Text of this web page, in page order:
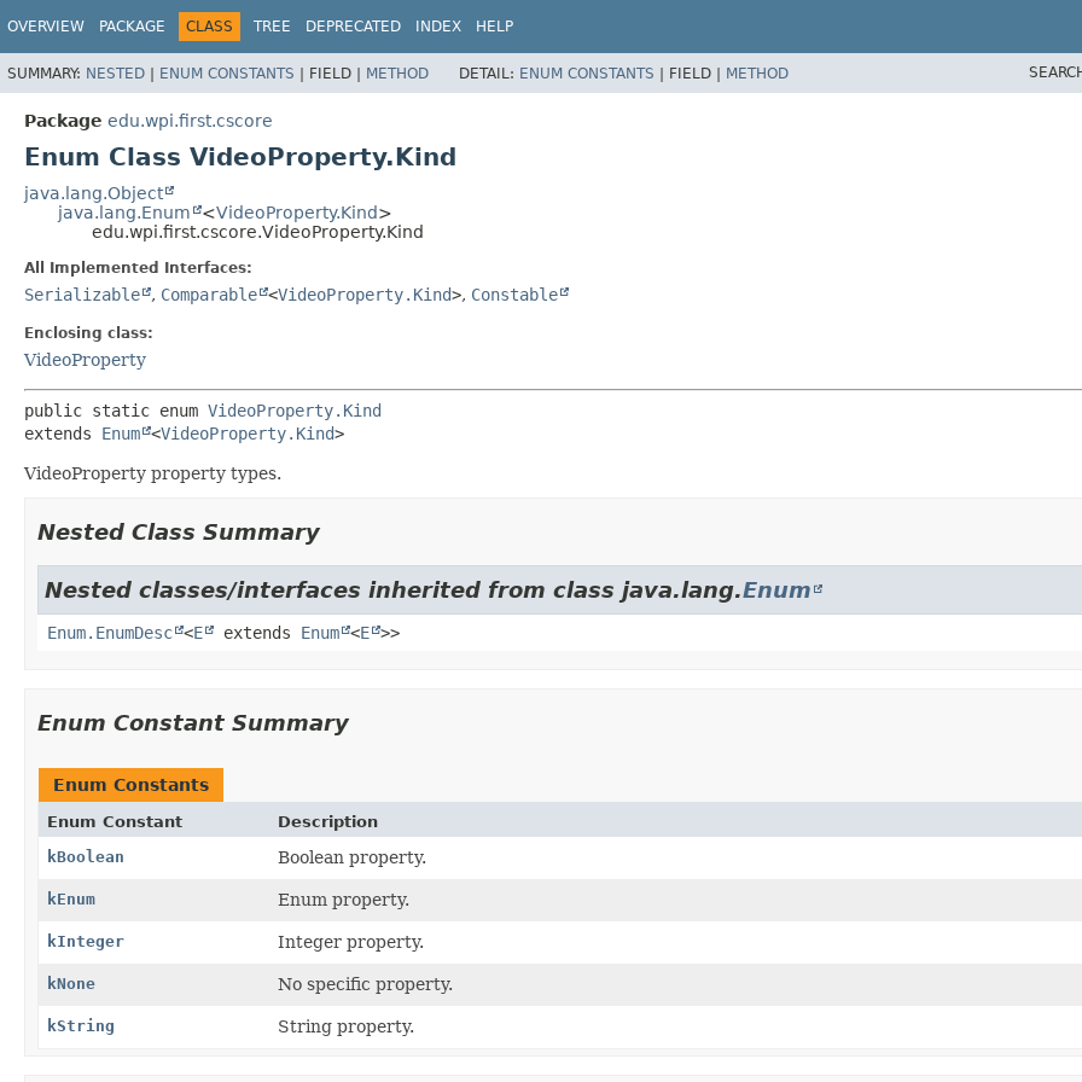
OVERVIEW PACKAGE CLASS TREE DEPRECATED INDEX HELP
SUMMARY: NESTED | ENUM CONSTANTS | FIELD | METHOD DETAIL: ENUM CONSTANTS | FIELD | METHOD
Package edu.wpi.first.cscore
Enum Class VideoProperty.Kind
java.lang.Object
java.lang.Enum
<VideoProperty.Kind>
edu.wpi.first.cscore.VideoProperty.Kind
All Implemented Interfaces:
Serializable , Comparable <VideoProperty.Kind>, Constable
Enclosing class:
VideoProperty
public static enum VideoProperty.Kind
extends Enum <VideoProperty.Kind>
VideoProperty property types.
Nested Class Summary
Nested classes/interfaces inherited from class java.lang.Enum
Enum.EnumDesc <E extends Enum <E >>
Enum Constant Summary
Enum Constants
Enum Constant
Description
kBoolean
Boolean property.
kEnum Enum property.
kInteger Integer property.
kNone No specific property.
kString String property.